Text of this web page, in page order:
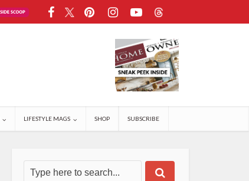
LIFESTYLE MAGS SHOP SUBSCRIBE